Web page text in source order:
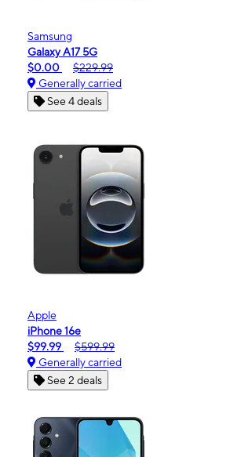
Samsung
Galaxy A17 5G
$0.00
$229.99
Generally carried
See 4 deals
Apple
iPhone 16e
$99.99
$599.99
Generally carried
See 2 deals